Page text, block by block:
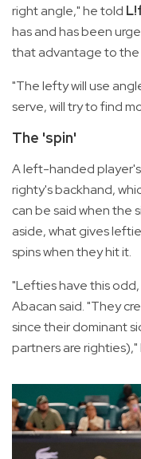
right angle," he told
has and has been
that advantage to the
"The lefty will use
serve, will try to find
The 'spin'
A left-handed
righty's backhand,
can be said when the
aside, what gives
spins when they hit it.
"Lefties have this
Abacan said. "They
since their dominant
partners are